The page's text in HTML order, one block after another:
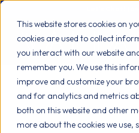
This website stores cookies on
cookies are used to collect
you interact with our website
remember you. We use this
improve and customize your
and for analytics and metrics
both on this website and other
more about the cookies we use,